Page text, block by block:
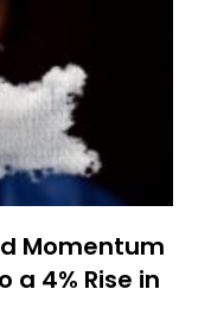
Momentum
a 4% Rise in